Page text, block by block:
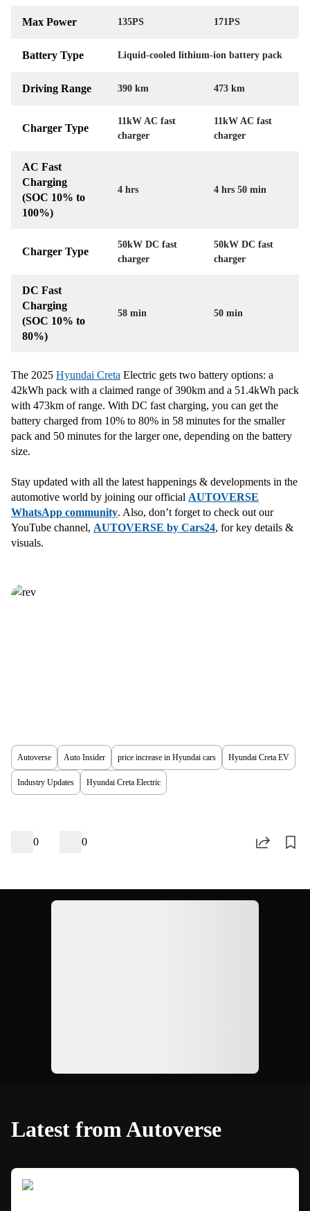
Max Power 135PS 171PS
Battery Type Liquid-cooled lithium-ion battery pack
Driving Range 390 km 473 km
Charger Type
11kW AC fast
charger
11kW AC fast
charger
AC Fast
Charging
(SOC 10% to
100%)
4 hrs 4 hrs 50 min
Charger Type
50kW DC fast
charger
50kW DC fast
charger
DC Fast
Charging
(SOC 10% to
80%)
58 min 50 min
The 2025 Hyundai Creta Electric gets two battery options: a
42kWh pack with a claimed range of 390km and a 51.4kWh pack
with 473km of range. With DC fast charging, you can get the
battery charged from 10% to 80% in 58 minutes for the smaller
pack and 50 minutes for the larger one, depending on the battery
size.
Stay updated with all the latest happenings & developments in the
automotive world by joining our official AUTOVERSE
WhatsApp community. Also, don’t forget to check out our
YouTube channel, AUTOVERSE by Cars24, for key details &
visuals.
Autoverse Auto Insider price increase in Hyundai cars Hyundai Creta EV
Industry Updates Hyundai Creta Electric
0 0
Latest from Autoverse